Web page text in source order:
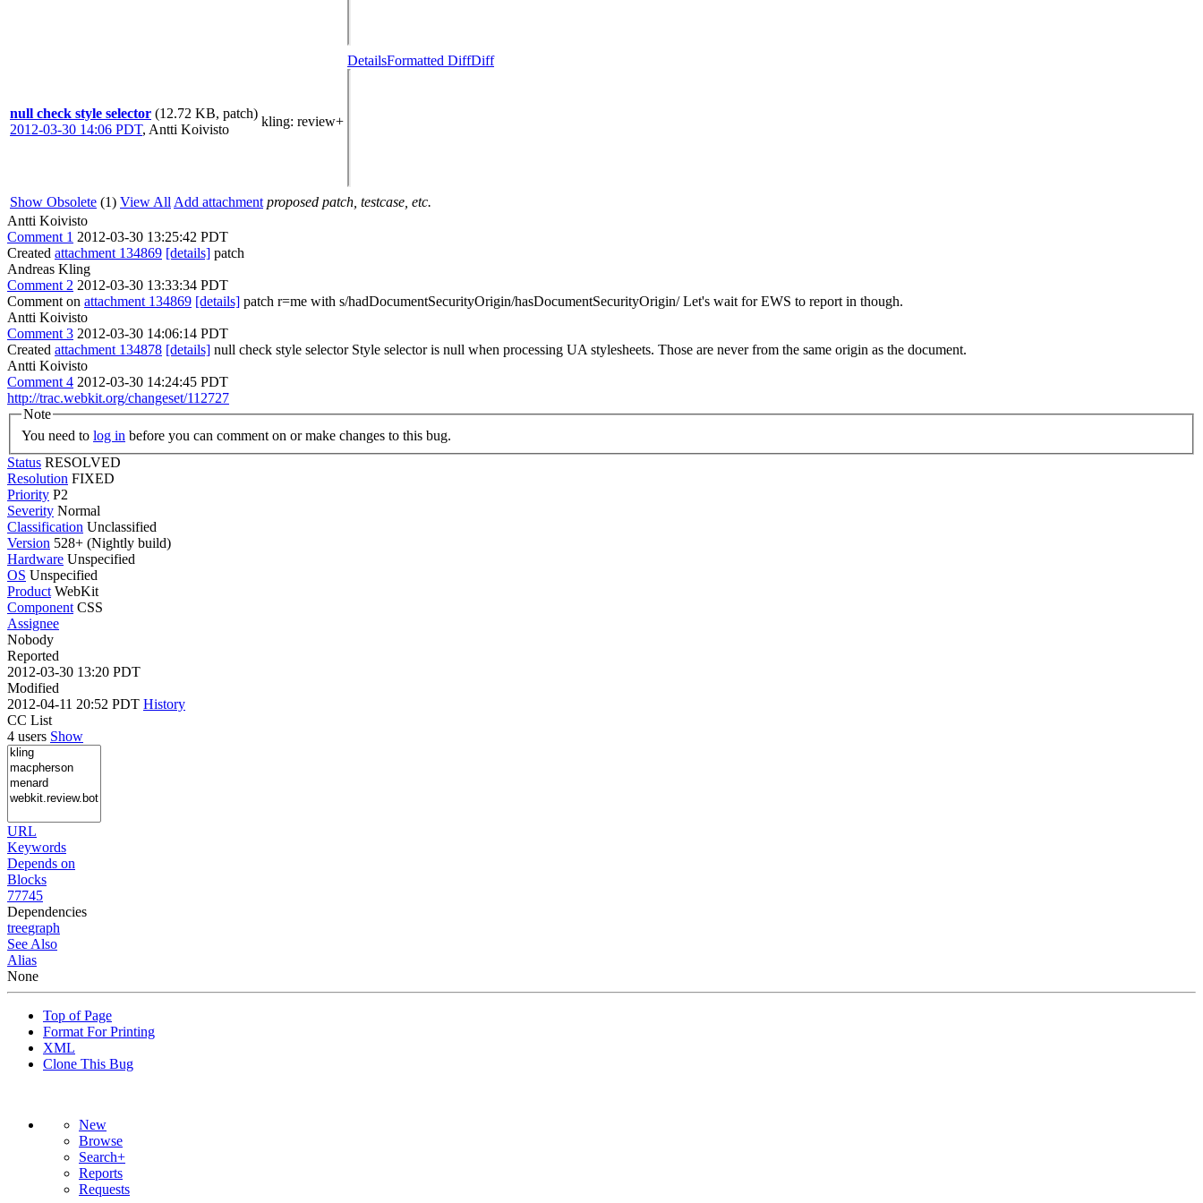
null check style selector (12.72 KB, patch)
2012-03-30 14:06 PDT, Antti Koivisto
kling: review+
DetailsFormatted DiffDiff
Show Obsolete (1) View All Add attachment proposed patch, testcase, etc.
Antti Koivisto
Comment 1 2012-03-30 13:25:42 PDT
Created attachment 134869 [details] patch
Andreas Kling
Comment 2 2012-03-30 13:33:34 PDT
Comment on attachment 134869 [details] patch r=me with s/hadDocumentSecurityOrigin/hasDocumentSecurityOrigin/ Let's wait for EWS to report in though.
Antti Koivisto
Comment 3 2012-03-30 14:06:14 PDT
Created attachment 134878 [details] null check style selector Style selector is null when processing UA stylesheets. Those are never from the same origin as the document.
Antti Koivisto
Comment 4 2012-03-30 14:24:45 PDT
http://trac.webkit.org/changeset/112727
Note
You need to log in before you can comment on or make changes to this bug.
Status RESOLVED
Resolution FIXED
Priority P2
Severity Normal
Classification Unclassified
Version 528+ (Nightly build)
Hardware Unspecified
OS Unspecified
Product WebKit
Component CSS
Assignee
Nobody
Reported
2012-03-30 13:20 PDT
Modified
2012-04-11 20:52 PDT History
CC List
4 users Show
URL
Keywords
Depends on
Blocks
77745
Dependencies
treegraph
See Also
Alias
None
Top of Page
Format For Printing
XML
Clone This Bug
New
Browse
Search+
Reports
Requests